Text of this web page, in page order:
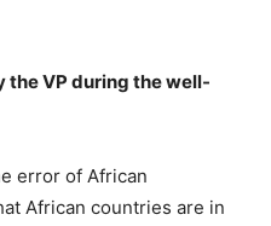
the VP during the well-
error of African
African countries are in